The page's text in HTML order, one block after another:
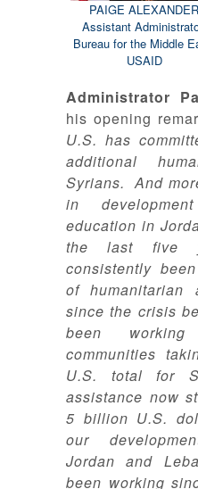
PAIGE ALEXANDER
Assistant
Bureau for the Middle
USAID
Administrator
his opening
U.S. has
additional
Syrians. And
in
education in
the last five
consistently
of
since the crisis
been
communities
U.S. total for
assistance now
5 billion U.S.
our
Jordan and
been working